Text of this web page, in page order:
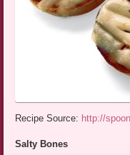
Recipe Source: http://
Salty Bones